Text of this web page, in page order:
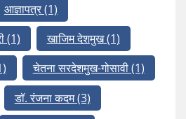
आज्ञापत्र(1)
(1) खाजिम देशमुख(1)
चेतना सरदेशमुख-गोसावी(1)
डॉ. रंजना कदम(3)